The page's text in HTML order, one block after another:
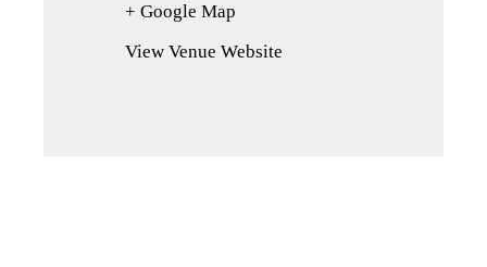
+ Google Map
a
View Venue Website